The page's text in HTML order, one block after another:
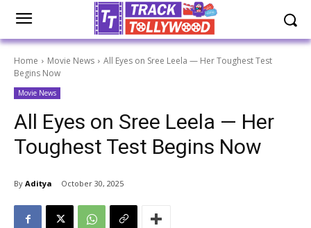
Home Movie News
All Eyes on Sree Leela — Her Toughest Test
Begins Now
Movie News
All Eyes on Sree Leela — Her
Toughest Test Begins Now
By Aditya October 30, 2025